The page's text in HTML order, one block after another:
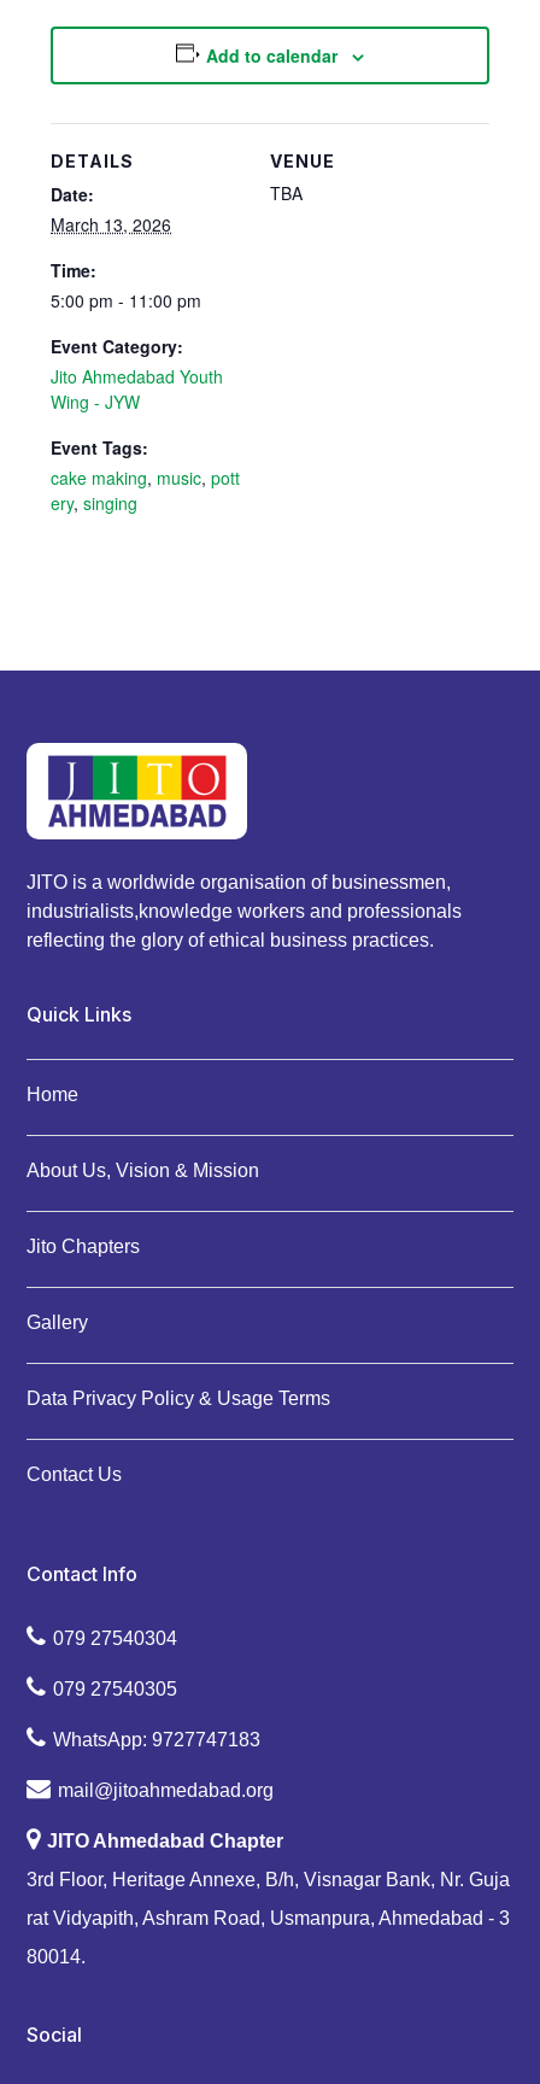
Add to calendar
DETAILS
Date:
March 13, 2026
Time:
5:00 pm - 11:00 pm
Event Category:
Jito Ahmedabad Youth
Wing - JYW
Event Tags:
cake making, music,pott
ery,singing
VENUE
TBA
JITO is a worldwide organisation of businessmen,
industrialists,knowledge workers and professionals
reflecting the glory of ethical business practices.
Quick Links
Home
About Us, Vision & Mission
Jito Chapters
Gallery
Data Privacy Policy & Usage Terms
Contact Us
Contact Info
079 27540304
079 27540305
WhatsApp: 9727747183
mail@jitoahmedabad.org
JITO Ahmedabad Chapter
3rd Floor, Heritage Annexe, B/h, Visnagar Bank, Nr. Guja
rat Vidyapith, Ashram Road, Usmanpura, Ahmedabad - 3
80014.
Social